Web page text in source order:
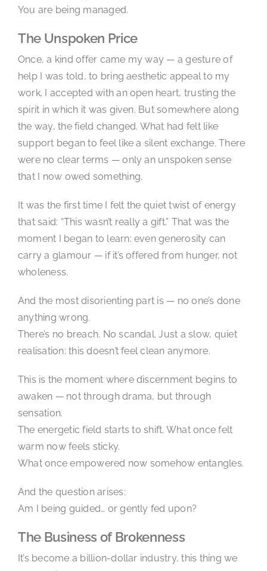
You are being managed.
The Unspoken Price
Once, a kind offer came my way — a gesture of
help I was told, to bring aesthetic appeal to my
work. I accepted with an open heart, trusting the
spirit in which it was given. But somewhere along
the way, the field changed. What had felt like
support began to feel like a silent exchange. There
were no clear terms — only an unspoken sense
that I now owed something.
It was the first time I felt the quiet twist of energy
that said: “This wasn’t really a gift.” That was the
moment I began to learn: even generosity can
carry a glamour — if it’s offered from hunger, not
wholeness.
And the most disorienting part is — no one’s done
anything wrong.
There’s no breach. No scandal. Just a slow, quiet
realisation: this doesn’t feel clean anymore.
This is the moment where discernment begins to
awaken — not through drama, but through
sensation.
The energetic field starts to shift. What once felt
warm now feels sticky.
What once empowered now somehow entangles.
And the question arises:
Am I being guided… or gently fed upon?
The Business of Brokenness
It’s become a billion-dollar industry, this thing we